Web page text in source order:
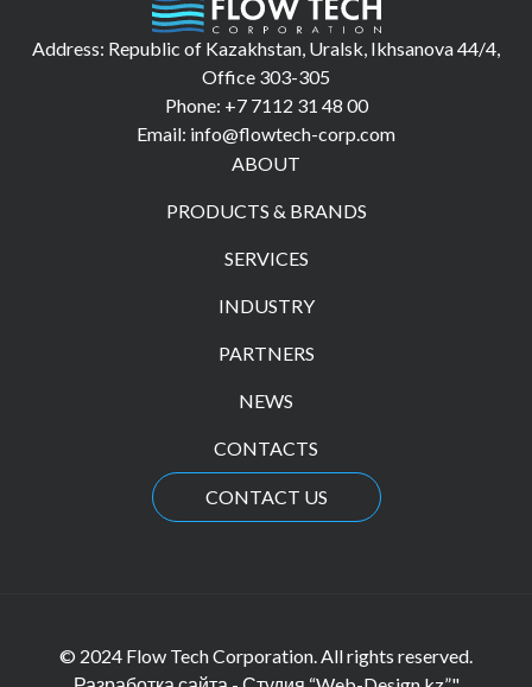
Address: Republic of Kazakhstan, Uralsk, Ikhsanova 44/4,
Office 303-305
Phone: +7 7112 31 48 00
Email: info@flowtech-corp.com
ABOUT
PRODUCTS & BRANDS
SERVICES
INDUSTRY
PARTNERS
NEWS
CONTACTS
CONTACT US
© 2024 Flow Tech Corporation. All rights reserved.